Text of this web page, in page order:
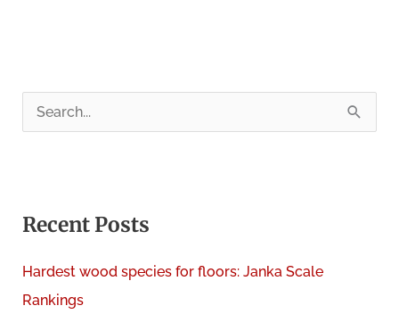
e
c
f
o
Recent Posts
Hardest wood species for floors: Janka Scale
Rankings